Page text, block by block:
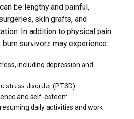
be lengthy and painful,
skin grafts, and
In addition to physical pain
survivors may experience:
including depression and
stress disorder (PTSD)
and self-esteem
daily activities and work